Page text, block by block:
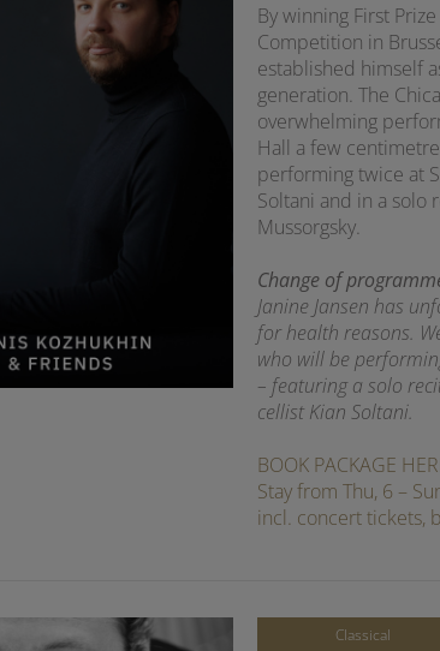
By winning First
Competition in
established himself
generation. The
overwhelming
Hall a few
performing twice at
Soltani and in a solo
Mussorgsky.
Change of
Janine Jansen has
for health reasons.
who will be
– featuring a solo
cellist Kian Soltani.
BOOK PACKAGE
Stay from Thu, 6 –
incl. concert tickets,
Classical